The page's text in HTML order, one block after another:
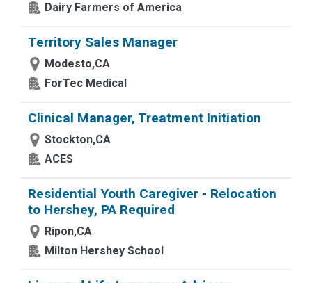
Dairy Farmers of America
Territory Sales Manager
Modesto,CA
ForTec Medical
Clinical Manager, Treatment Initiation
Stockton,CA
ACES
Residential Youth Caregiver - Relocation
to Hershey, PA Required
Ripon,CA
Milton Hershey School